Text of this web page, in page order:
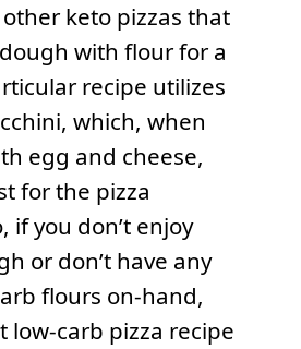
keto pizzas that
with flour for a
recipe utilizes
which, when
egg and cheese,
for the pizza
if you don’t enjoy
or don’t have any
flours on-hand,
low-carb pizza recipe